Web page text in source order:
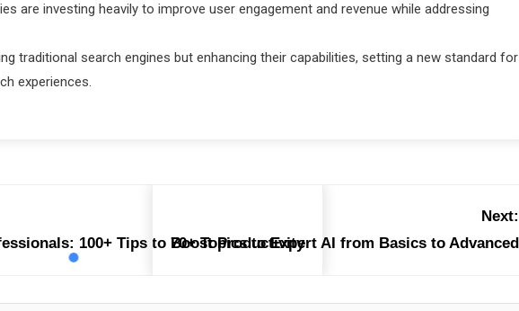
are investing heavily to improve user engagement and revenue while addressing
traditional search engines but enhancing their capabilities, setting a new standard for
experiences.
100+ Tips to Boost Productivity
Next:
70+ Topics to Expert AI from Basics to Advanced